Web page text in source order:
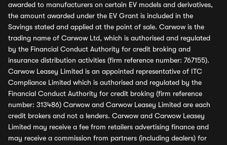
awarded to manufacturers on certain EV models and derivatives,
the amount awarded under the EV Grant is included in the
Savings stated and applied at the point of sale. Carwow is the
trading name of Carwow Ltd, which is authorised and regulated
by the Financial Conduct Authority for credit broking and
insurance distribution activities (firm reference number: 767155).
Carwow Leasey Limited is an appointed representative of ITC
Compliance Limited which is authorised and regulated by the
Financial Conduct Authority for credit broking (firm reference
number: 313486) Carwow and Carwow Leasey Limited are each
credit brokers and not a lenders. Carwow and Carwow Leasey
Limited may receive a fee from retailers advertising finance and
may receive a commission from partners (including dealers) for